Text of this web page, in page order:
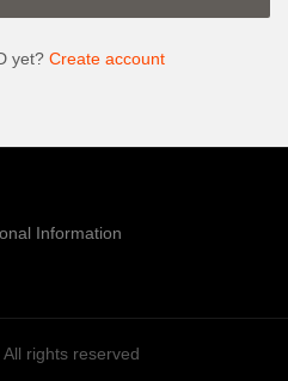
yet? Create account
Information
All rights reserved